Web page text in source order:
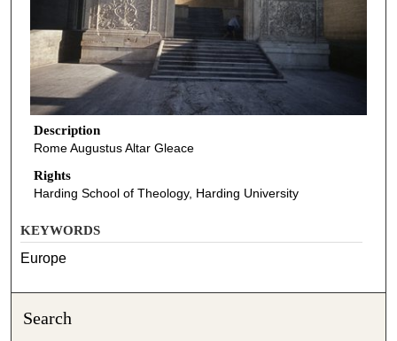
Description
Rome Augustus Altar Gleace
Rights
Harding School of Theology, Harding University
KEYWORDS
Europe
Search